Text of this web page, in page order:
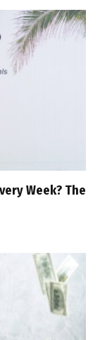
Week? The